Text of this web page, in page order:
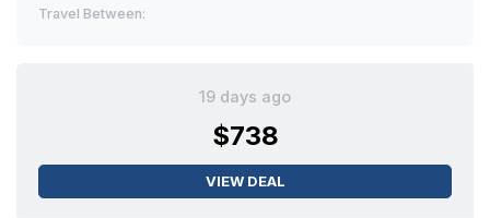
Travel Between:
19 days ago
$738
VIEW DEAL